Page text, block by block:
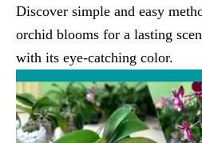
Discover simple and easy
orchid blooms for a lasting
with its eye-catching color.